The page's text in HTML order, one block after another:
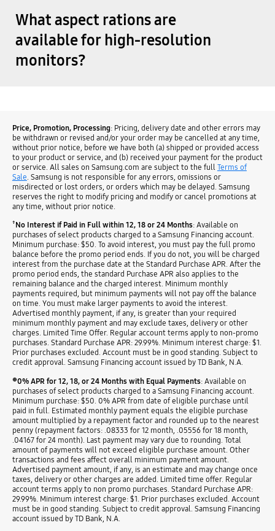
What aspect rations are
available for high-resolution
monitors?
Price, Promotion, Processing: Pricing, delivery date and other errors may
be withdrawn or revised and/or your order may be cancelled at any time,
without prior notice, before we have both (a) shipped or provided access
to your product or service, and (b) received your payment for the product
or service. All sales on Samsung.com are subject to the full Terms of
Sale . Samsung is not responsible for any errors, omissions or
misdirected or lost orders, or orders which may be delayed. Samsung
reserves the right to modify pricing and modify or cancel promotions at
any time, without prior notice.
†No Interest if Paid in Full within 12, 18 or 24 Months: Available on
purchases of select products charged to a Samsung Financing account.
Minimum purchase: $50. To avoid interest, you must pay the full promo
balance before the promo period ends. If you do not, you will be charged
interest from the purchase date at the Standard Purchase APR. After the
promo period ends, the standard Purchase APR also applies to the
remaining balance and the charged interest. Minimum monthly
payments required, but minimum payments will not pay off the balance
on time. You must make larger payments to avoid the interest.
Advertised monthly payment, if any, is greater than your required
minimum monthly payment and may exclude taxes, delivery or other
charges. Limited Time Offer. Regular account terms apply to non-promo
purchases. Standard Purchase APR: 29.99%. Minimum interest charge: $1.
Prior purchases excluded. Account must be in good standing. Subject to
credit approval. Samsung Financing account issued by TD Bank, N.A.
⊕0% APR for 12, 18, or 24 Months with Equal Payments: Available on
purchases of select products charged to a Samsung Financing account.
Minimum purchase: $50. 0% APR from date of eligible purchase until
paid in full. Estimated monthly payment equals the eligible purchase
amount multiplied by a repayment factor and rounded up to the nearest
penny (repayment factors: .08333 for 12 month, .05556 for 18 month,
.04167 for 24 month). Last payment may vary due to rounding. Total
amount of payments will not exceed eligible purchase amount. Other
transactions and fees affect overall minimum payment amount.
Advertised payment amount, if any, is an estimate and may change once
taxes, delivery or other charges are added. Limited time offer. Regular
account terms apply to non promo purchases. Standard Purchase APR:
29.99%. Minimum interest charge: $1. Prior purchases excluded. Account
must be in good standing. Subject to credit approval. Samsung Financing
account issued by TD Bank, N.A.